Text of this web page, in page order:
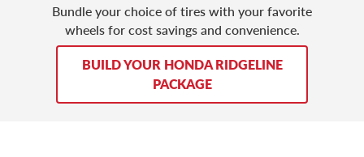
Bundle your choice of tires with your favorite
wheels for cost savings and convenience.
BUILD YOUR HONDA RIDGELINE
PACKAGE